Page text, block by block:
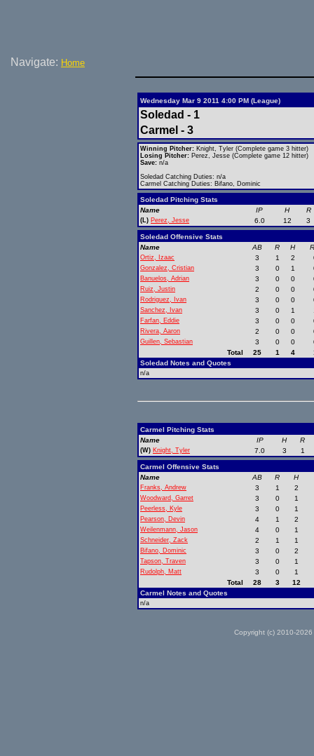
Navigate: Home
Wednesday Mar 9 2011 4:00 PM (League)
Soledad - 1
Carmel - 3
Winning Pitcher: Knight, Tyler (Complete game 3 hitter)
Losing Pitcher: Perez, Jesse (Complete game 12 hitter)
Save: n/a
Soledad Catching Duties: n/a
Carmel Catching Duties: Bifano, Dominic
Soledad Pitching Stats
Name
IP H R
(L) Perez, Jesse 6.0 12 3
Soledad Offensive Stats
Name
AB R H
Ortiz, Izaac 3 1 2
Gonzalez, Cristian 3 0 1
Banuelos, Adrian 3 0 0
Ruiz, Justin 2 0 0
Rodriguez, Ivan 3 0 0
Sanchez, Ivan 3 0 1
Farfan, Eddie 3 0 0
Rivera, Aaron 2 0 0
Guillen, Sebastian 3 0 0
Total
25 1 4
Soledad Notes and Quotes
n/a
Carmel Pitching Stats
Name
IP H R
(W) Knight, Tyler 7.0 3 1
Carmel Offensive Stats
Name
AB R H
Franks, Andrew 3 1 2
Woodward, Garret 3 0 1
Peerless, Kyle 3 0 1
Pearson, Devin 4 1 2
Weilenmann, Jason 4 0 1
Schneider, Zack 2 1 1
Bifano, Dominic 3 0 2
Tapson, Traven 3 0 1
Rudolph, Matt 3 0
1
Total
28 3
12
Carmel Notes and Quotes
n/a
Copyright (c) 2010-